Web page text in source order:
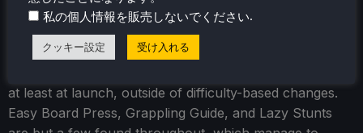
アクセシビリティ
at least at launch, outside of difficulty-based changes.
Easy Board Press, Grappling Guide, and Lazy Stunts
私の個人情報を販売しないでください.
クッキー設定 受け入れる